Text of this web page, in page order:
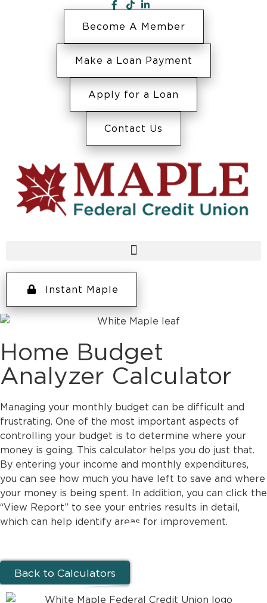
Contact Us
Apply for a Loan
Make a Loan Payment
Become A Member
Instant Maple
Home Budget
Analyzer Calculator
Managing your monthly budget can be difficult and
frustrating. One of the most important aspects of
controlling your budget is to determine where your
money is going. This calculator helps you do just that.
By entering your income and monthly expenditures,
you can see how much you have left to save and where
your money is being spent. In addition, you can click the
“View Report” to see your entries results in detail,
which can help identify areas for improvement.
Back to Calculators